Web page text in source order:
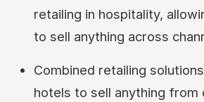
retailing in hospitality,
to sell anything across
Combined retailing
hotels to sell anything